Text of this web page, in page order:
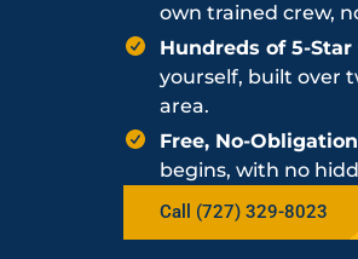
own trained crew,
Hundreds of 5-Star
yourself, built over
area.
Free, No-
begins, with no
Call (727) 329-8023